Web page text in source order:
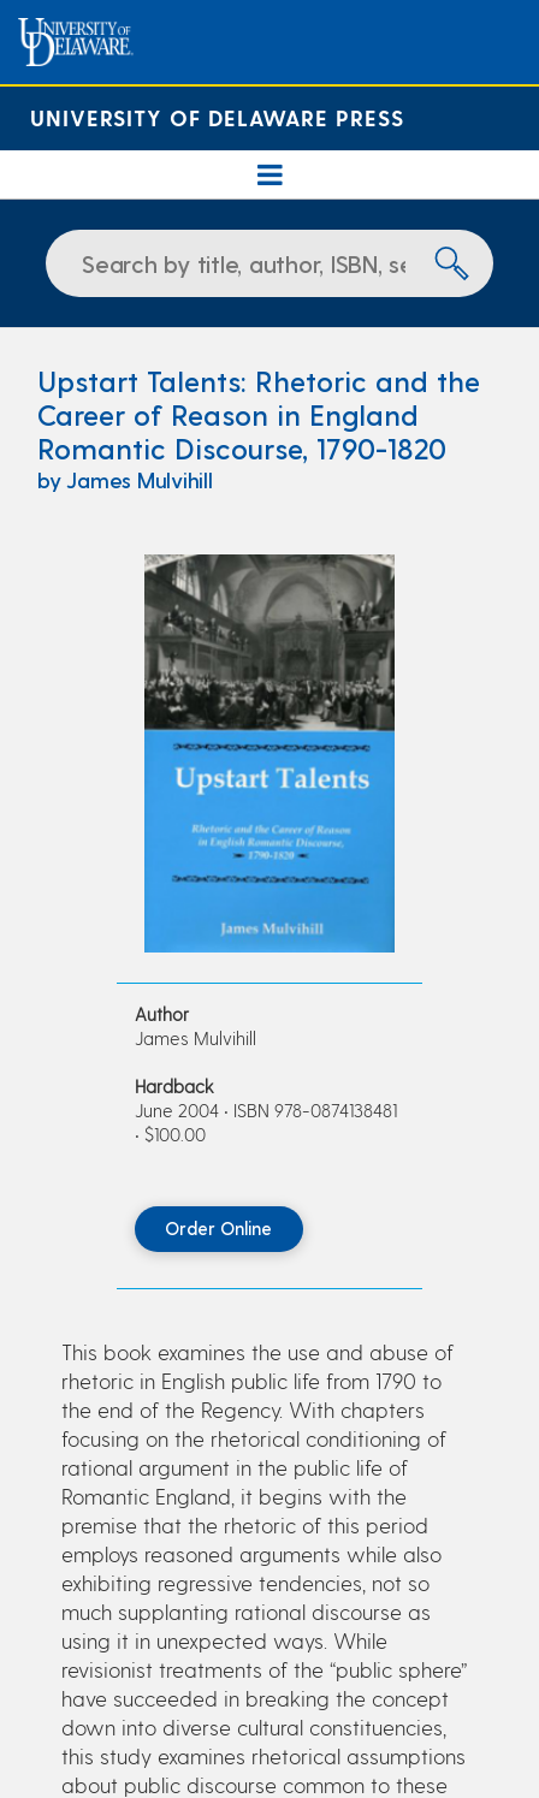
UNIVERSITY OF DELAWARE PRESS
Upstart Talents: Rhetoric and the
Career of Reason in England
Romantic Discourse, 1790-1820
by James Mulvihill
Author
James Mulvihill
Hardback
June 2004 • ISBN 978-0874138481
• $100.00
Order Online
This book examines the use and abuse of
rhetoric in English public life from 1790 to
the end of the Regency. With chapters
focusing on the rhetorical conditioning of
rational argument in the public life of
Romantic England, it begins with the
premise that the rhetoric of this period
employs reasoned arguments while also
exhibiting regressive tendencies, not so
much supplanting rational discourse as
using it in unexpected ways. While
revisionist treatments of the “public sphere”
have succeeded in breaking the concept
down into diverse cultural constituencies,
this study examines rhetorical assumptions
about public discourse common to these